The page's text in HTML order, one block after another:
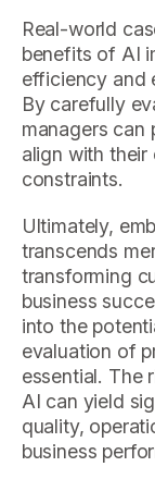
Real-world
benefits of AI
efficiency and
By carefully
managers can
align with
constraints.
Ultimately,
transcends
transforming
business
into the
evaluation of
essential. The
AI can yield
quality,
business